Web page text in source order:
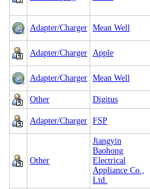
Adapter/Charger Mean Well
Adapter/Charger Apple
Adapter/Charger Mean Well
Other Digitus
Adapter/Charger FSP
Other
Jiangyin
Baohong
Electrical
Appliance Co.,
Ltd.